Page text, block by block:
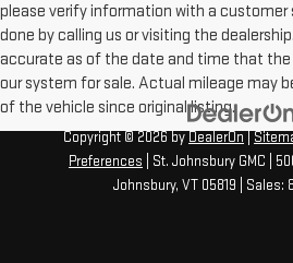
please verify information with a customer
done by calling us or visiting the
accurate as of the date and time that the
our system for sale. Actual mileage may
of the vehicle since original listing.
Copyright © 2026 by DealerOn
Preferences | St. Johnsbury GMC
Johnsbury, VT05819 | Sales: